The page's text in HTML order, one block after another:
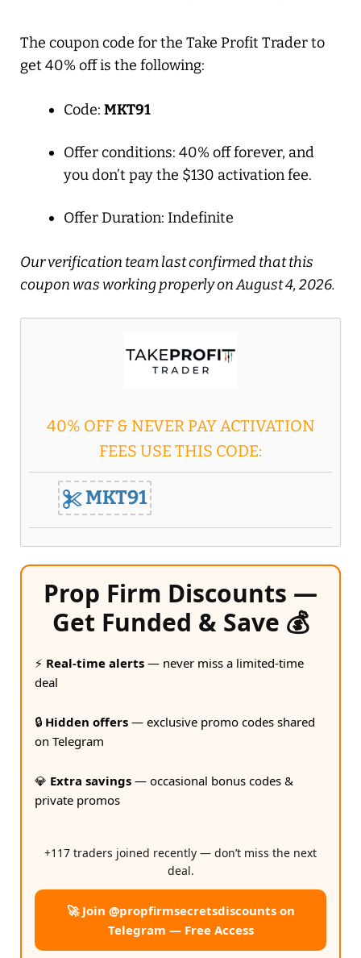
The coupon code for the Take Profit Trader to
get 40% off is the following:
Code: MKT91
Offer conditions: 40% off forever, and
you don’t pay the $130 activation fee.
Offer Duration: Indefinite
Our verification team last confirmed that this
coupon was working properly on August 4, 2026.
40% OFF & NEVER PAY ACTIVATION
FEES USE THIS CODE:
MKT91
Prop Firm Discounts —
Get Funded & Save 💰
⚡ Real-time alerts — never miss a limited-time
deal
🔒 Hidden offers — exclusive promo codes shared
on Telegram
💎 Extra savings — occasional bonus codes &
private promos
+117 traders joined recently — don’t miss the next
deal.
🚀 Join @propfirmsecretsdiscounts on
Telegram — Free Access